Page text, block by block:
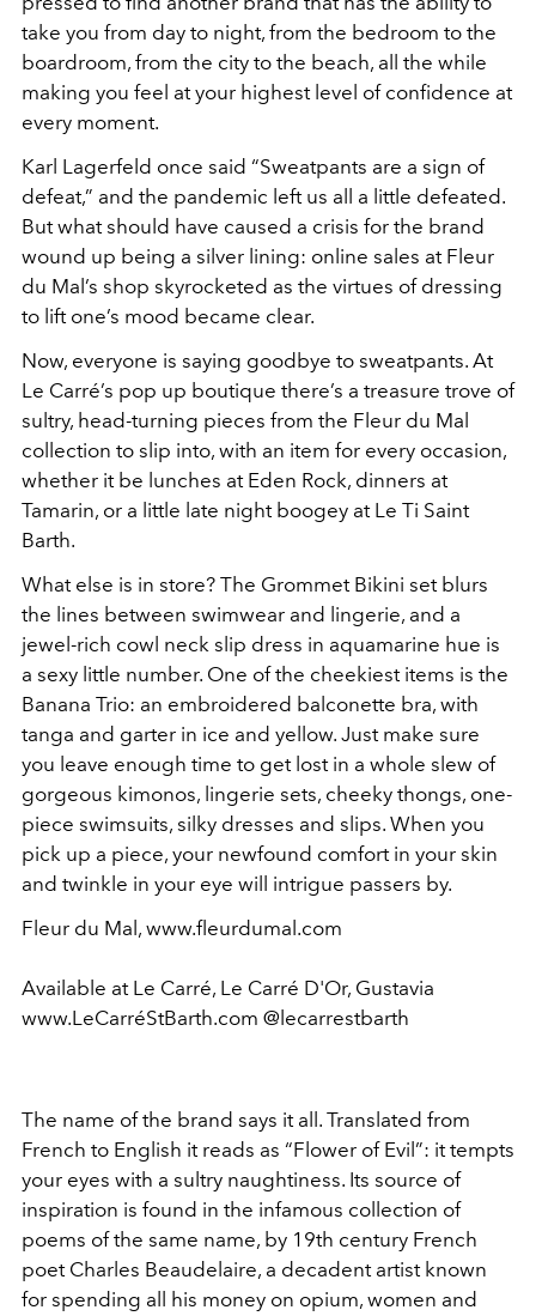
take you from day to night, from the bedroom to the
boardroom, from the city to the beach, all the while
making you feel at your highest level of confidence at
every moment.
Karl Lagerfeld once said “Sweatpants are a sign of
defeat,” and the pandemic left us all a little defeated.
But what should have caused a crisis for the brand
wound up being a silver lining: online sales at Fleur
du Mal’s shop skyrocketed as the virtues of dressing
to lift one’s mood became clear.
Now, everyone is saying goodbye to sweatpants. At
Le Carré’s pop up boutique there’s a treasure trove of
sultry, head-turning pieces from the Fleur du Mal
collection to slip into, with an item for every occasion,
whether it be lunches at Eden Rock, dinners at
Tamarin, or a little late night boogey at Le Ti Saint
Barth.
What else is in store? The Grommet Bikini set blurs
the lines between swimwear and lingerie, and a
jewel-rich cowl neck slip dress in aquamarine hue is
a sexy little number. One of the cheekiest items is the
Banana Trio: an embroidered balconette bra, with
tanga and garter in ice and yellow. Just make sure
you leave enough time to get lost in a whole slew of
gorgeous kimonos, lingerie sets, cheeky thongs, one-
piece swimsuits, silky dresses and slips. When you
pick up a piece, your newfound comfort in your skin
and twinkle in your eye will intrigue passers by.
Fleur du Mal, www.fleurdumal.com
Available at Le Carré, Le Carré D'Or, Gustavia
www.LeCarréStBarth.com @lecarrestbarth
The name of the brand says it all. Translated from
French to English it reads as “Flower of Evil”: it tempts
your eyes with a sultry naughtiness. Its source of
inspiration is found in the infamous collection of
poems of the same name, by 19th century French
poet Charles Beaudelaire, a decadent artist known
for spending all his money on opium, women and